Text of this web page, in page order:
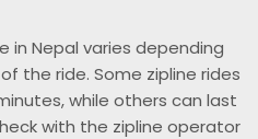
in Nepal varies depending
the ride. Some zipline rides
while others can last
with the zipline operator